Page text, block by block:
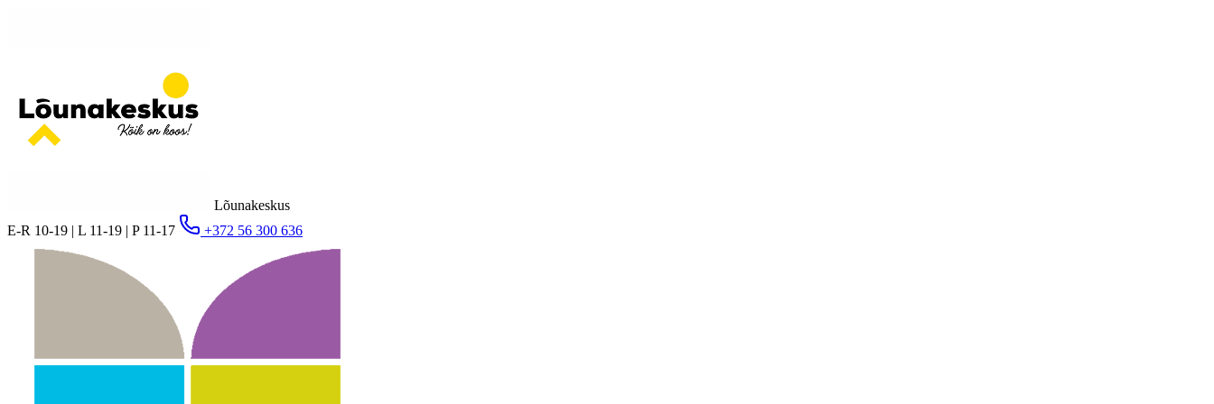
Lõunakeskus
E-R 10-19 | L 11-19 | P 11-17
+372 56 300 636